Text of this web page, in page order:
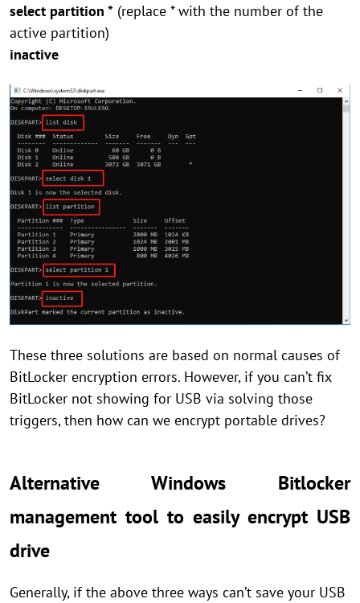
select partition * (replace * with the number of the
active partition)
inactive
These three solutions are based on normal causes of
BitLocker encryption errors. However, if you can’t fix
BitLocker not showing for USB via solving those
triggers, then how can we encrypt portable drives?
Alternative Windows Bitlocker
management tool to easily encrypt USB
drive
Generally, if the above three ways can’t save your USB